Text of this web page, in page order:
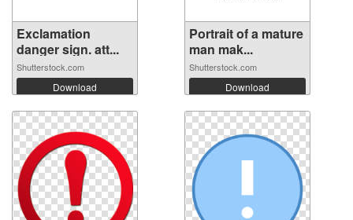
Exclamation
danger sign. att...
Shutterstock.com
Download
Portrait of a mature
man mak...
Shutterstock.com
Download